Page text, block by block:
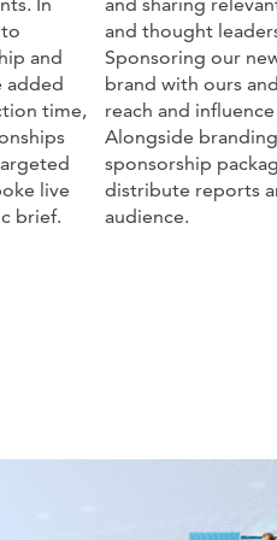
and
added
time,
live
brief.
and thought
Sponsoring our
brand with ours
reach and
Alongside
sponsorship
distribute reports
audience.